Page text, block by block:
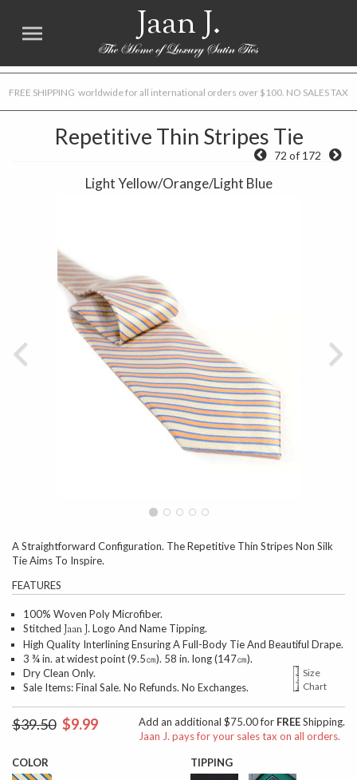
Jaan J.
FREE SHIPPING worldwide for all international orders over $100. NO SALES TAX
Repetitive Thin Stripes Tie
72 of 172
Light Yellow/Orange/Light Blue
A Straightforward Configuration. The Repetitive Thin Stripes Non Silk
Tie Aims To Inspire.
FEATURES
100% Woven Poly Microfiber.
Stitched Jaan J.Logo And Name Tipping.
High Quality Interlining Ensuring A Full-Body Tie And Beautiful Drape.
3 ¾ in. at widest point (9.5㎝). 58 in. long (147㎝).
Dry Clean Only.
Size
Chart
Sale Items: Final Sale. No Refunds. No Exchanges.
$39.50 $9.99 Add an additional $75.00 for FREEShipping.
Jaan J. pays for your sales tax on all orders.
COLOR TIPPING